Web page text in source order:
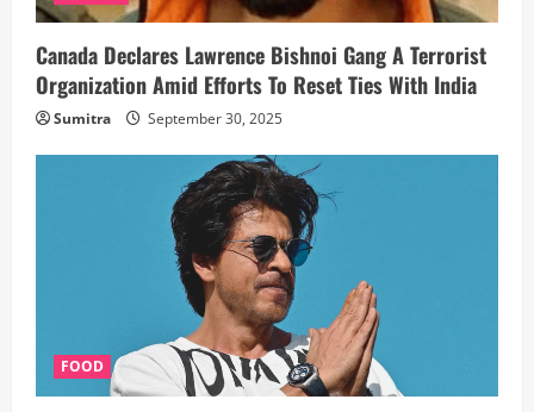
Canada Declares Lawrence Bishnoi Gang A Terrorist
Organization Amid Efforts To Reset Ties With India
Sumitra September 30, 2025
FOOD